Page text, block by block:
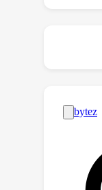
their
These